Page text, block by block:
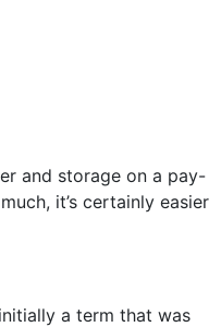
and storage on a pay-
it’s certainly easier
a term that was